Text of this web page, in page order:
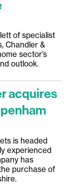
of specialist
Chandler &
sector’s
outlook.
acquires
is headed
experienced
has
purchase of